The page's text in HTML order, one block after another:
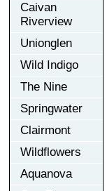
Caivan
Riverview
Unionglen
Wild Indigo
The Nine
Springwater
Clairmont
Wildflowers
Aquanova